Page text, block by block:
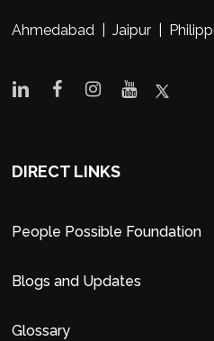
Ahmedabad | Jaipur |
DIRECT LINKS
People Possible Foundation
Blogs and Updates
Glossary